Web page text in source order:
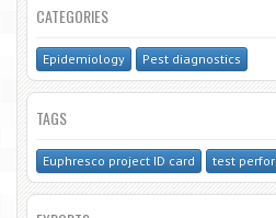
CATEGORIES
Epidemiology Pest diagnostics
TAGS
Euphresco project ID card test